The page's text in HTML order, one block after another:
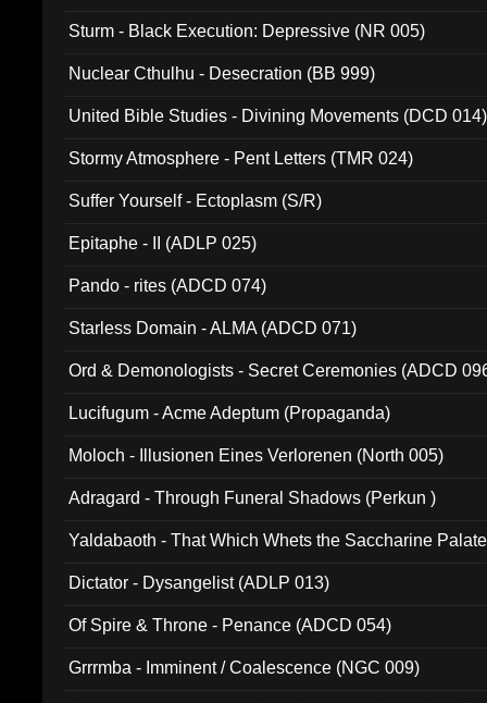
Sturm - Black Execution: Depressive (NR 005)
Nuclear Cthulhu - Desecration (BB 999)
United Bible Studies - Divining Movements (DCD 014)
Stormy Atmosphere - Pent Letters (TMR 024)
Suffer Yourself - Ectoplasm (S/R)
Epitaphe - II (ADLP 025)
Pando - rites (ADCD 074)
Starless Domain - ALMA (ADCD 071)
Ord & Demonologists - Secret Ceremonies (ADCD
Lucifugum - Acme Adeptum (Propaganda)
Moloch - Illusionen Eines Verlorenen (North 005)
Adragard - Through Funeral Shadows (Perkun )
Yaldabaoth - That Which Whets the Saccharine
Dictator - Dysangelist (ADLP 013)
Of Spire & Throne - Penance (ADCD 054)
Grrrmba - Imminent / Coalescence (NGC 009)